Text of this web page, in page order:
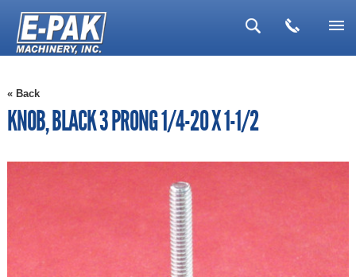
▼
« Back
KNOB, BLACK 3 PRONG 1/4-20 X 1-1/2